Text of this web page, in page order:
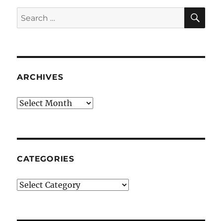
Search
for:
ARCHIVES
Archives
CATEGORIES
Categories